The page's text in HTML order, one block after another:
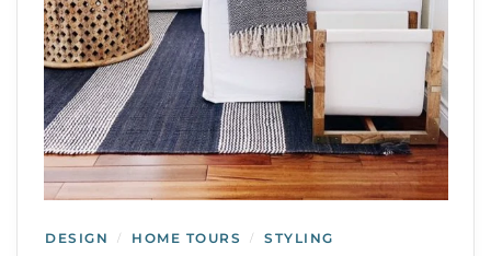
DESIGN / HOME TOURS / STYLING